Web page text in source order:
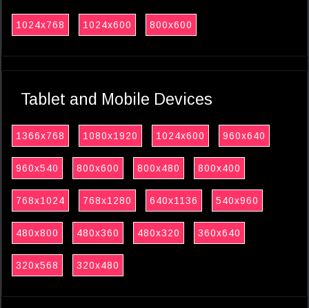
1024x768 1024x600 800x600
Tablet and Mobile Devices
1366x768 1080x1920 1024x600 960x640
960x540 800x600 800x480 800x400
768x1024 768x1280 640x1136 540x960
480x800 480x360 480x320 360x640
320x568 320x480